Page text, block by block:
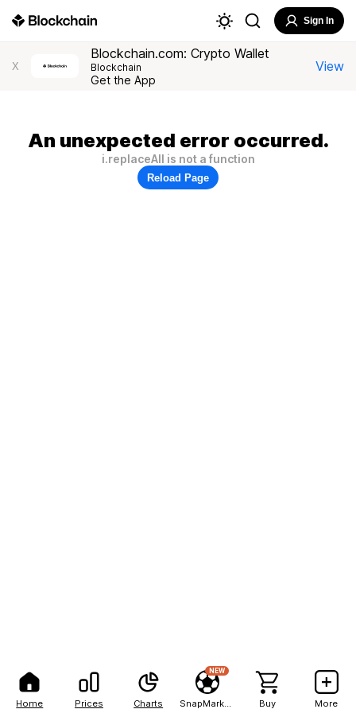
Home Prices Charts
NEW
Buy More
Sign In
X
Blockchain.com: Crypto Wallet
Blockchain
Get the App
View
An unexpected error occurred.
i.replaceAll is not a function
Reload Page